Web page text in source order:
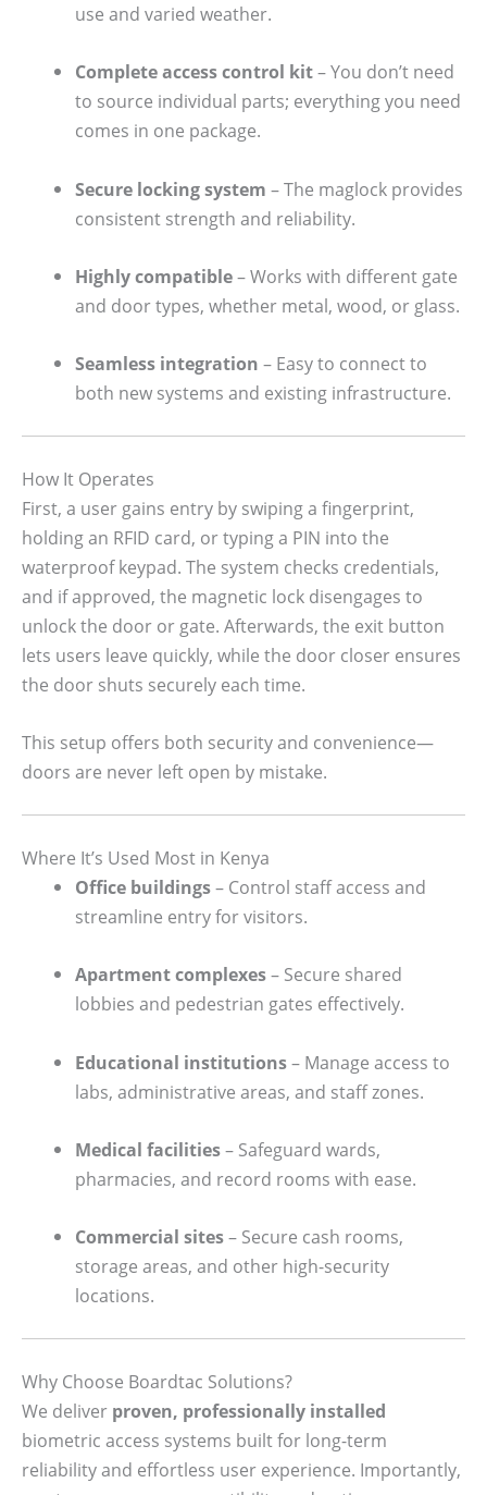
use and varied weather.
Complete access control kit– You don’t need
to source individual parts; everything you need
comes in one package.
Secure locking system – The maglock provides
consistent strength and reliability.
Highly compatible– Works with different gate
and door types, whether metal, wood, or glass.
Seamless integration – Easy to connect to
both new systems and existing infrastructure.
How It Operates
First, a user gains entry by swiping a fingerprint,
holding an RFID card, or typing a PIN into the
waterproof keypad. The system checks credentials,
and if approved, the magnetic lock disengages to
unlock the door or gate. Afterwards, the exit button
lets users leave quickly, while the door closer ensures
the door shuts securely each time.
This setup offers both security and convenience—
doors are never left open by mistake.
Where It’s Used Most in Kenya
Office buildings– Control staff access and
streamline entry for visitors.
Apartment complexes– Secure shared
lobbies and pedestrian gates effectively.
Educational institutions– Manage access to
labs, administrative areas, and staff zones.
Medical facilities– Safeguard wards,
pharmacies, and record rooms with ease.
Commercial sites– Secure cash rooms,
storage areas, and other high-security
locations.
Why Choose Boardtac Solutions?
We deliver proven, professionally installed
biometric access systems built for long-term
reliability and effortless user experience. Importantly,